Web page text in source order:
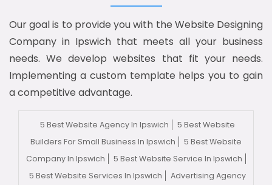
Our goal is to provide you with the Website Designing
Company in Ipswich that meets all your business
needs. We develop websites that fit your needs.
Implementing a custom template helps you to gain
a competitive advantage.
5 Best Website Agency In Ipswich
5 Best Website
Builders For Small Business In Ipswich
5 Best Website
Company In Ipswich
5 Best Website Service In Ipswich
5 Best Website Services In Ipswich
Advertising Agency